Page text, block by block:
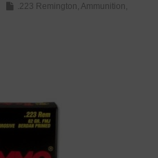
.223 Remington,Ammunition,